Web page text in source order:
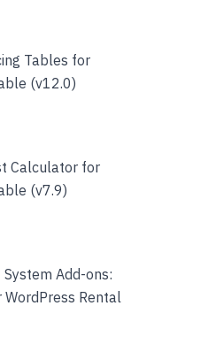
Tables for
(v12.0)
Calculator for
(v7.9)
Add-ons:
Rental